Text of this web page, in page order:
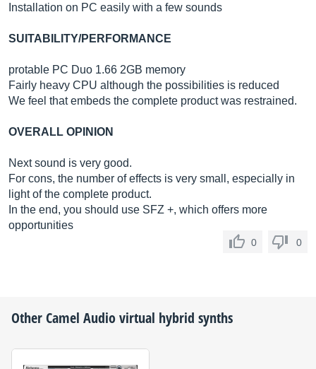
Installation on PC easily with a few sounds
SUITABILITY/PERFORMANCE
protable PC Duo 1.66 2GB memory
Fairly heavy CPU although the possibilities is reduced
We feel that embeds the complete product was restrained.
OVERALL OPINION
Next sound is very good.
For cons, the number of effects is very small, especially in
light of the complete product.
In the end, you should use SFZ +, which offers more
opportunities
0 0
OtherCamel Audiovirtual hybrid synths